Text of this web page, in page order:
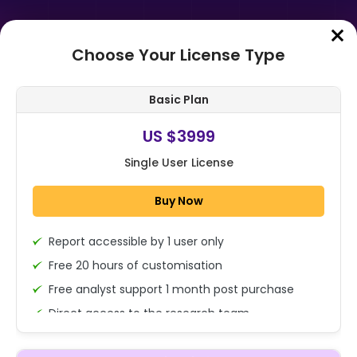
Home➤Purchase Report
Global Luxury Jewelry Market By
Raw Material (Gold, Platinum,
Diamond, Precious Pearls,
1x - Single User Licence
Choose Your License Type
Basic Plan
US $3999
Single User License
Buy Now
Report accessible by 1 user only
Free 20 hours of customisation
Free analyst support 1 month post purchase
Direct access to the research team
(Calls/Emails)